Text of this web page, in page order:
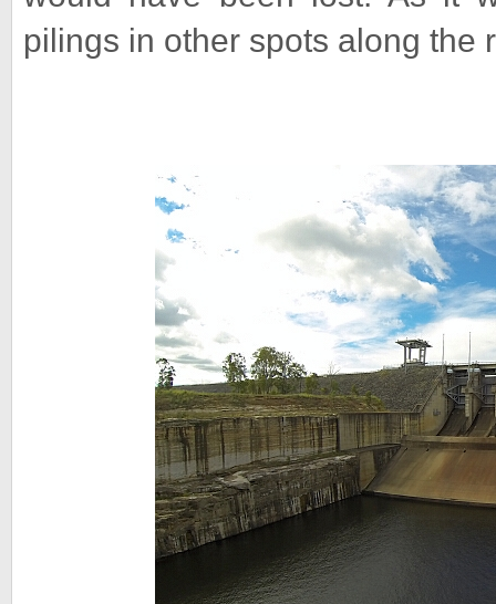
pilings in other spots along the